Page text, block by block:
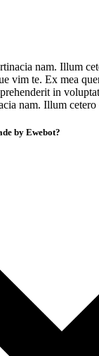
nam. Illum
vim te. Ex mea
in
nam. Illum
by Ewebot?